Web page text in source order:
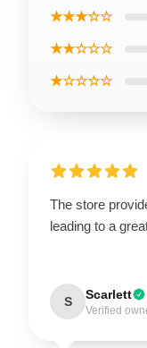
★★★☆☆
★★☆☆☆
★☆☆☆☆
The store
leading to a
S Scarlett
Verified